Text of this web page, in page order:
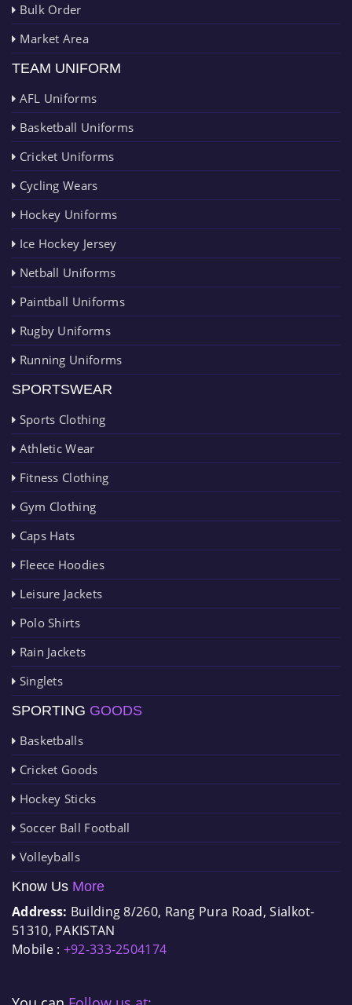
Bulk Order
Market Area
TEAM UNIFORM
AFL Uniforms
Basketball Uniforms
Cricket Uniforms
Cycling Wears
Hockey Uniforms
Ice Hockey Jersey
Netball Uniforms
Paintball Uniforms
Rugby Uniforms
Running Uniforms
SPORTSWEAR
Sports Clothing
Athletic Wear
Fitness Clothing
Gym Clothing
Caps Hats
Fleece Hoodies
Leisure Jackets
Polo Shirts
Rain Jackets
Singlets
SPORTING GOODS
Basketballs
Cricket Goods
Hockey Sticks
Soccer Ball Football
Volleyballs
Know Us More
Address: Building 8/260, Rang Pura Road, Sialkot-
51310, PAKISTAN
Mobile : +92-333-2504174